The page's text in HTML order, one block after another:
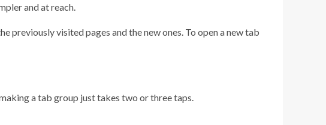
and at reach.
previously visited pages and the new ones. To open a new tab
a tab group just takes two or three taps.